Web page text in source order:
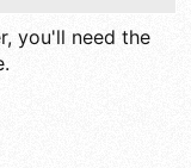
you'll need the